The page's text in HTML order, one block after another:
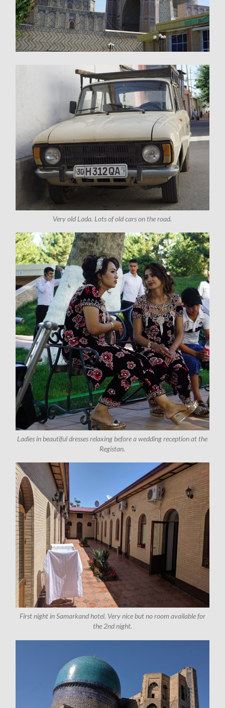
Very old Lada. Lots of old cars on the road.
Ladies in beautiful dresses relaxing before a wedding reception at the
Registan.
First night in Samarkand hotel. Very nice but no room available for
the 2nd night.